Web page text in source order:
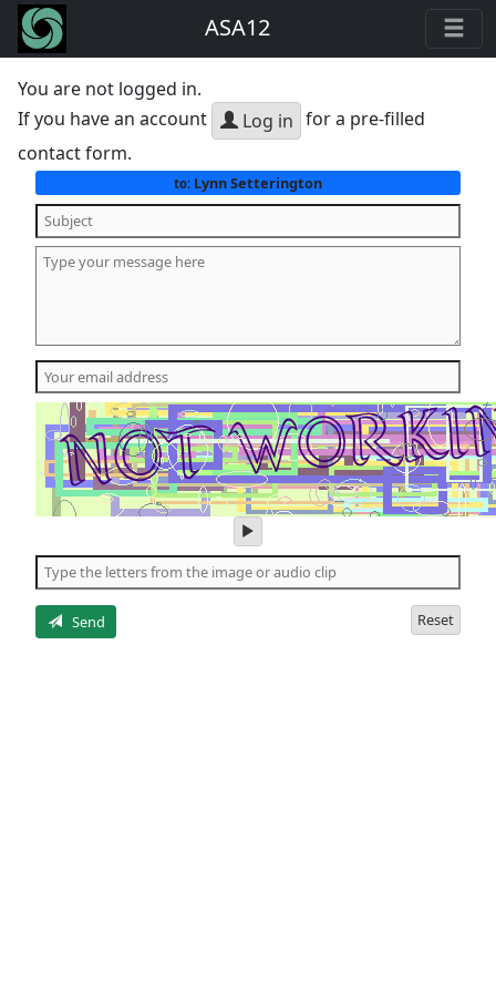
ASA12
You are not logged in.
If you have an account
Log in for a pre-filled
contact form.
to:Lynn Setterington
play
audio
of
the
Send Reset